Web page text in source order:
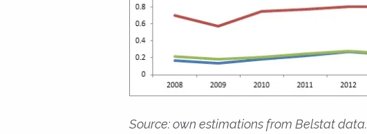
Source: own estimations from Belstat data.